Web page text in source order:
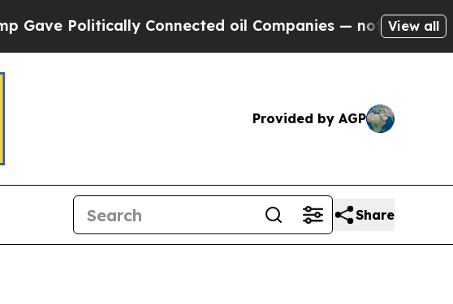
Politically Connected oil Companies — not Taxpayers —
View all
Provided by AGP
Share